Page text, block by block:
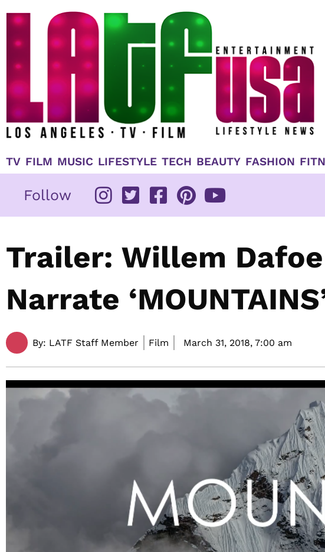
TV FILM MUSIC LIFESTYLE TECH BEAUTY FASHION
Follow
Trailer: Willem
Narrate
By: LATF Staff Member Film March 31, 2018, 7:00 am